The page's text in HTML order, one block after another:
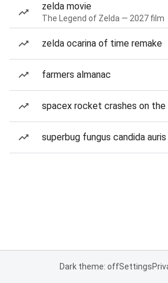
zelda movie
The Legend of Zelda — 2027 film
zelda ocarina of time remake
farmers almanac
spacex rocket crashes on the
superbug fungus candida auris
Dark theme: offSettings